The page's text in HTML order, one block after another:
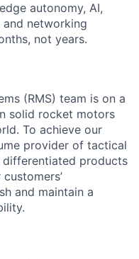
autonomy, AI,
networking
not years.
(RMS) team is on a
solid rocket motors
To achieve our
provider of tactical
products
and maintain a